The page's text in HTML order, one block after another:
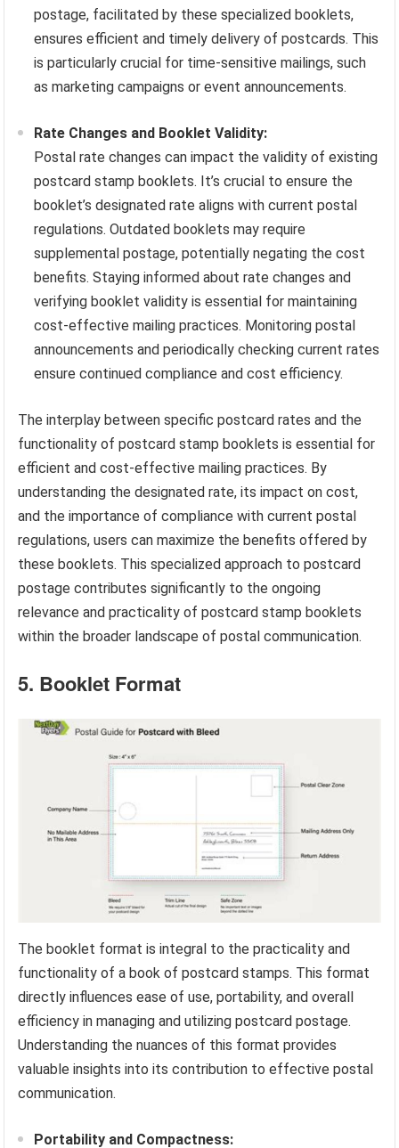
postage, facilitated by these specialized booklets,
ensures efficient and timely delivery of postcards. This
is particularly crucial for time-sensitive mailings, such
as marketing campaigns or event announcements.
Rate Changes and Booklet Validity:
Postal rate changes can impact the validity of existing
postcard stamp booklets. It’s crucial to ensure the
booklet’s designated rate aligns with current postal
regulations. Outdated booklets may require
supplemental postage, potentially negating the cost
benefits. Staying informed about rate changes and
verifying booklet validity is essential for maintaining
cost-effective mailing practices. Monitoring postal
announcements and periodically checking current rates
ensure continued compliance and cost efficiency.
The interplay between specific postcard rates and the
functionality of postcard stamp booklets is essential for
efficient and cost-effective mailing practices. By
understanding the designated rate, its impact on cost,
and the importance of compliance with current postal
regulations, users can maximize the benefits offered by
these booklets. This specialized approach to postcard
postage contributes significantly to the ongoing
relevance and practicality of postcard stamp booklets
within the broader landscape of postal communication.
5. Booklet Format
The booklet format is integral to the practicality and
functionality of a book of postcard stamps. This format
directly influences ease of use, portability, and overall
efficiency in managing and utilizing postcard postage.
Understanding the nuances of this format provides
valuable insights into its contribution to effective postal
communication.
Portability and Compactness: